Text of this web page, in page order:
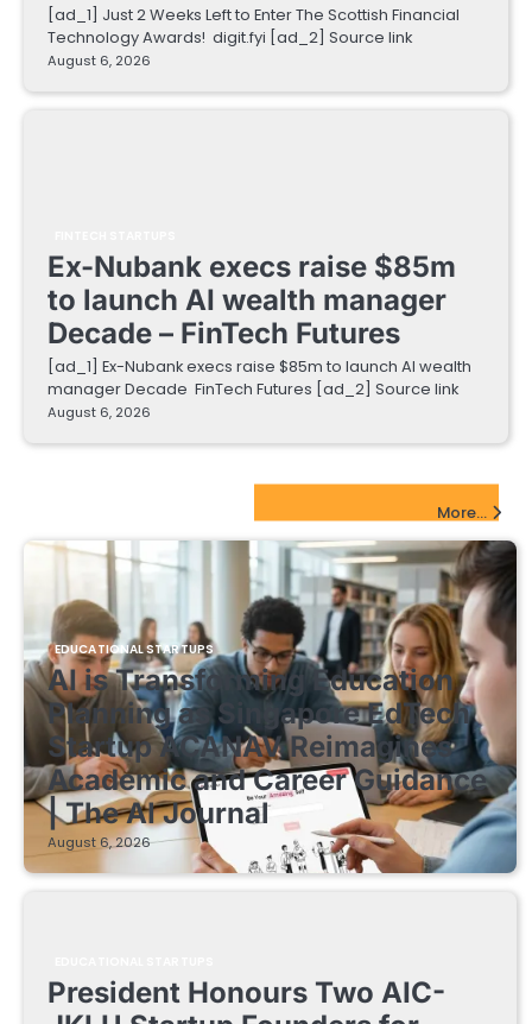
[ad_1] Just 2 Weeks Left to Enter The Scottish Financial
Technology Awards! digit.fyi [ad_2] Source link
August 6, 2026
Ex-Nubank execs raise $85m
to launch AI wealth manager
Decade – FinTech Futures
[ad_1] Ex-Nubank execs raise $85m to launch AI wealth
manager Decade FinTech Futures [ad_2] Source link
August 6, 2026
More...
EDUCATIONAL STARTUPS
AI is Transforming Education
Planning as Singapore EdTech
Startup ACANAV Reimagines
Academic and Career Guidance
| The AI Journal
August 6, 2026
President Honours Two AIC-